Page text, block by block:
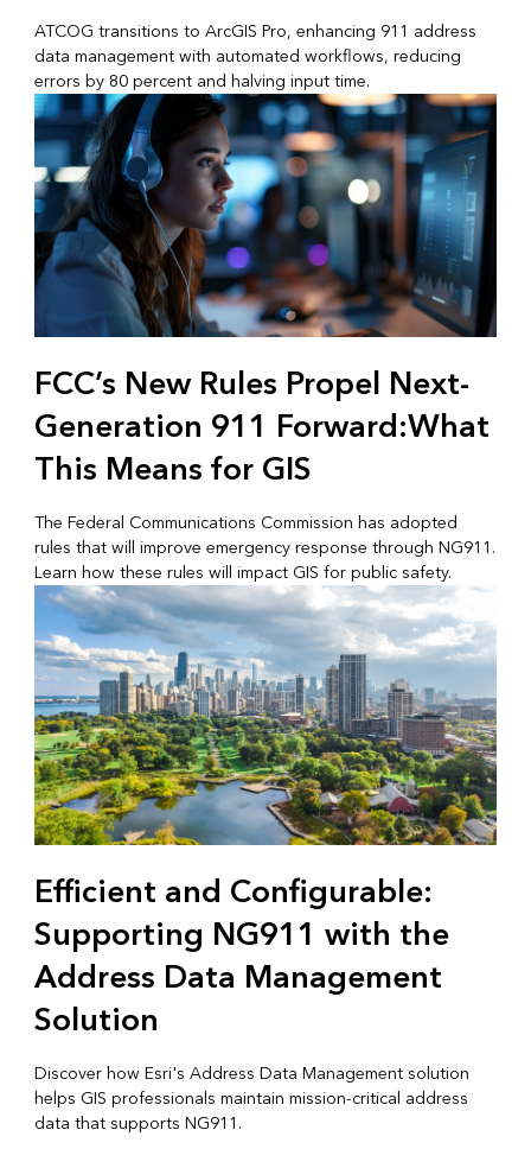
ATCOG transitions to ArcGIS Pro, enhancing 911 address
data management with automated workflows, reducing
errors by 80 percent and halving input time.
FCC’s New Rules Propel Next-
Generation 911 Forward:What
This Means for GIS
The Federal Communications Commission has adopted
rules that will improve emergency response through NG911.
Learn how these rules will impact GIS for public safety.
Efficient and Configurable:
Supporting NG911 with the
Address Data Management
Solution
Discover how Esri's Address Data Management solution
helps GIS professionals maintain mission-critical address
data that supports NG911.